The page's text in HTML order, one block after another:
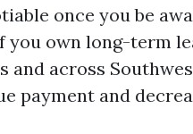
once you be
own long-term
and across
payment and